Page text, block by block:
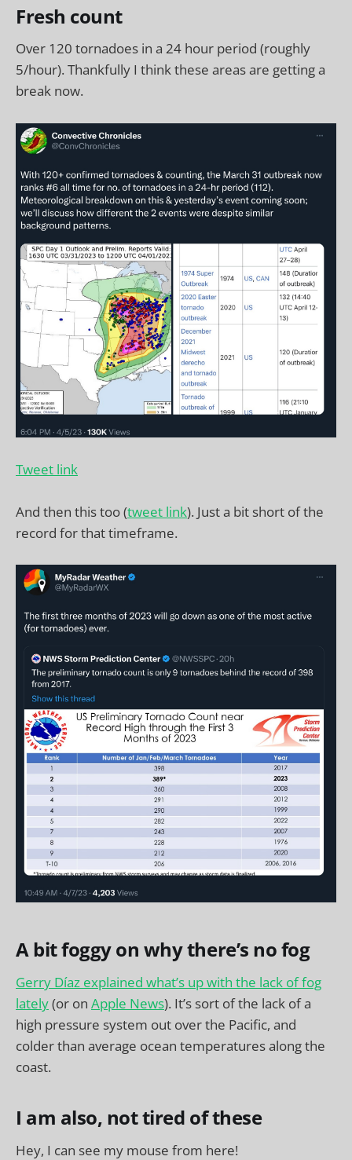
Fresh count
Over 120 tornadoes in a 24 hour period (roughly
5/hour). Thankfully I think these areas are getting a
break now.
Tweet link
And then this too (tweet link). Just a bit short of the
record for that timeframe.
A bit foggy on why there’s no fog
Gerry Díaz explained what’s up with the lack of fog
lately(or on Apple News). It’s sort of the lack of a
high pressure system out over the Pacific, and
colder than average ocean temperatures along the
coast.
I am also, not tired of these
Hey, I can see my mouse from here!